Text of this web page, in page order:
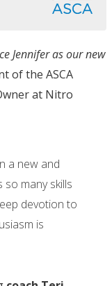
Jennifer as our new
of the ASCA
at Nitro
a new and
so many skills
devotion to
is